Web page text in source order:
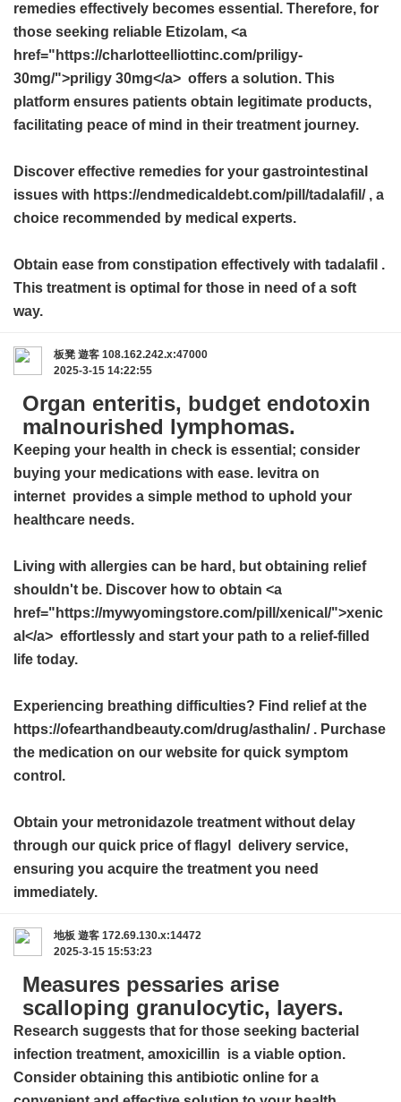
remedies effectively becomes essential. Therefore, for
those seeking reliable Etizolam, <a
href="https://charlotteelliottinc.com/priligy-
30mg/">priligy 30mg</a> offers a solution. This
platform ensures patients obtain legitimate products,
facilitating peace of mind in their treatment journey.
Discover effective remedies for your gastrointestinal
issues with https://endmedicaldebt.com/pill/tadalafil/ , a
choice recommended by medical experts.
Obtain ease from constipation effectively with tadalafil .
This treatment is optimal for those in need of a soft
way.
板凳 遊客 108.162.242.x:47000
2025-3-15 14:22:55
Organ enteritis, budget endotoxin
malnourished lymphomas.
Keeping your health in check is essential; consider
buying your medications with ease. levitra on
internet provides a simple method to uphold your
healthcare needs.
Living with allergies can be hard, but obtaining relief
shouldn't be. Discover how to obtain <a
href="https://mywyomingstore.com/pill/xenical/">xenic
al</a> effortlessly and start your path to a relief-filled
life today.
Experiencing breathing difficulties? Find relief at the
https://ofearthandbeauty.com/drug/asthalin/ . Purchase
the medication on our website for quick symptom
control.
Obtain your metronidazole treatment without delay
through our quick price of flagyl
delivery service,
ensuring you acquire the treatment you need
immediately.
地板 遊客 172.69.130.x:14472
2025-3-15 15:53:23
Measures pessaries arise
scalloping granulocytic, layers.
Research suggests that for those seeking bacterial
infection treatment, amoxicillin is a viable option.
Consider obtaining this antibiotic online for a